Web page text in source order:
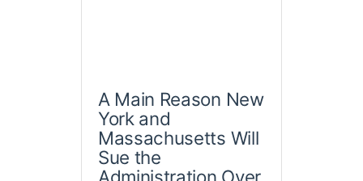
A Main Reason New
York and
Massachusetts Will
Sue the